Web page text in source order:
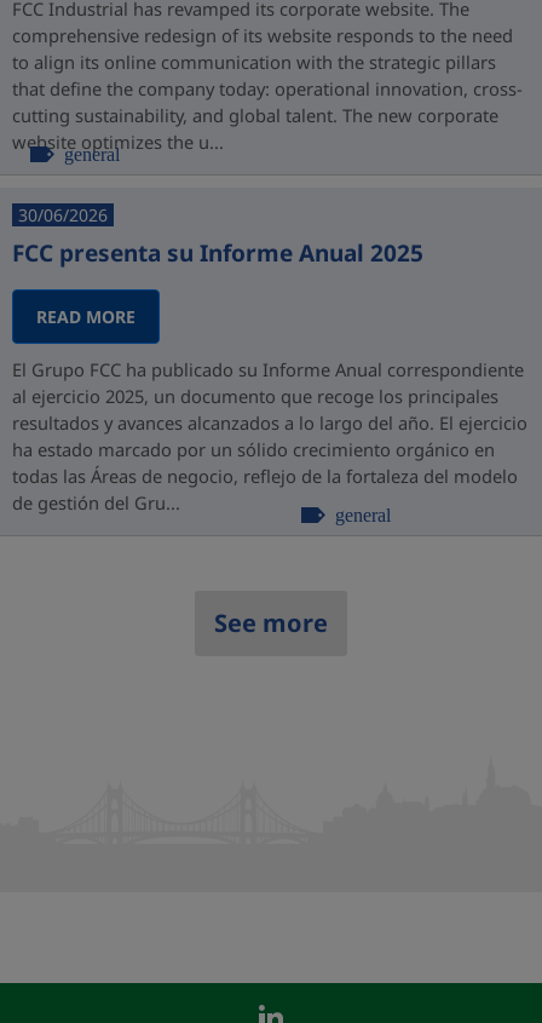
FCC Industrial has revamped its corporate website. The
comprehensive redesign of its website responds to the need
to align its online communication with the strategic pillars
that define the company today: operational innovation, cross-
cutting sustainability, and global talent. The new corporate
website optimizes the u...
general
30/06/2026
FCC presenta su Informe Anual 2025
READ MORE
El Grupo FCC ha publicado su Informe Anual correspondiente
al ejercicio 2025, un documento que recoge los principales
resultados y avances alcanzados a lo largo del año. El ejercicio
ha estado marcado por un sólido crecimiento orgánico en
todas las Áreas de negocio, reflejo de la fortaleza del modelo
de gestión del Gru...
general
See more